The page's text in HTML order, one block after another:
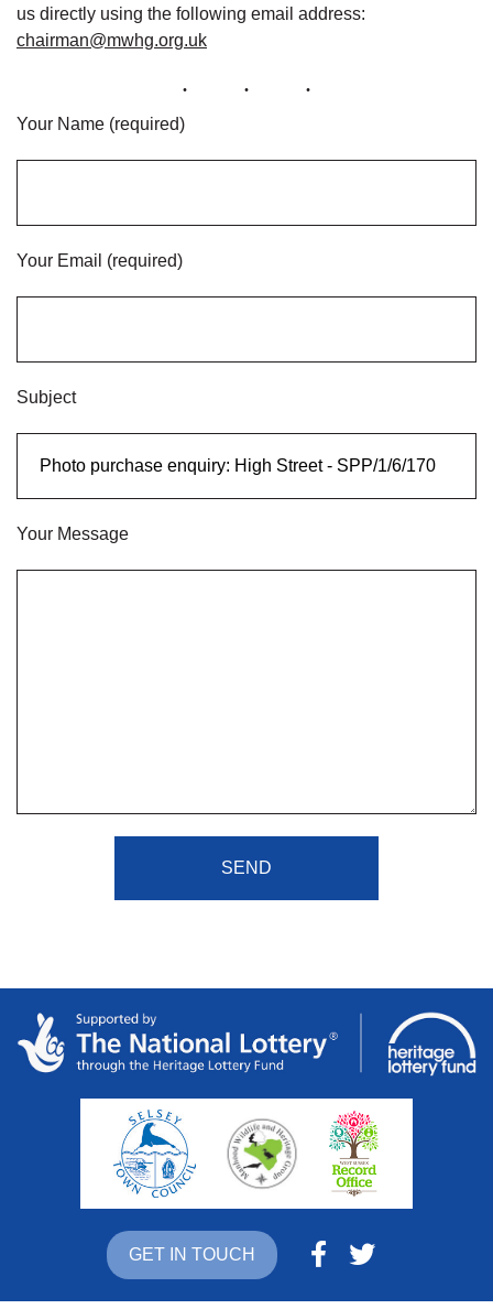
us directly using the following email address:
chairman@mwhg.org.uk
Your Name (required)
Your Email (required)
Subject
Your Message
GET IN TOUCH